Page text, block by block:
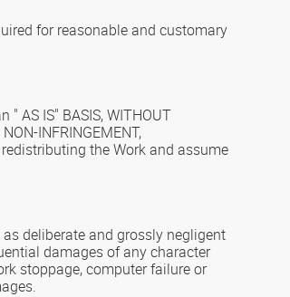
for reasonable and customary
AS IS" BASIS, WITHOUT
INFRINGEMENT,
redistributing the Work and assume
deliberate and grossly negligent
damages of any character
stoppage, computer failure or